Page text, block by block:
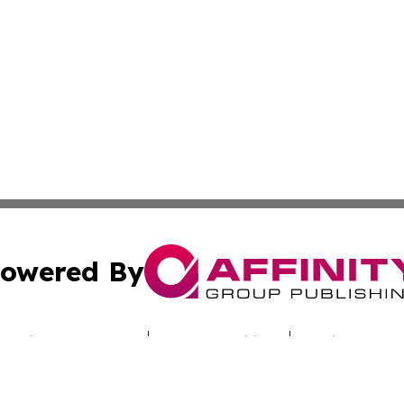
By
Submit Press Release Terms & Conditions Copyright/